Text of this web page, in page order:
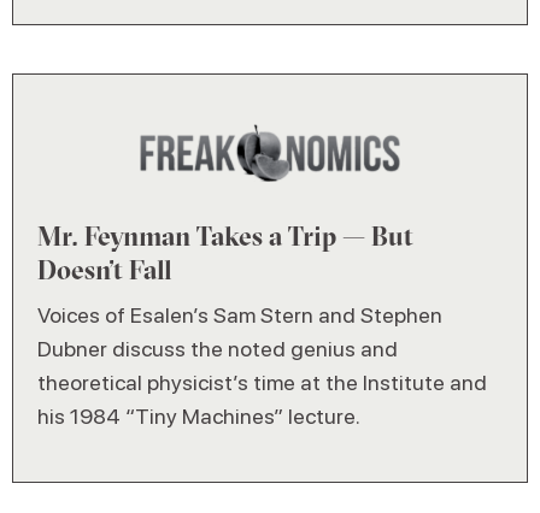
Mr. Feynman Takes a Trip — But
Doesn’t Fall
Voices of Esalen’s Sam Stern and Stephen
Dubner discuss the noted genius and
theoretical physicist’s time at the Institute and
his 1984 “Tiny Machines” lecture.